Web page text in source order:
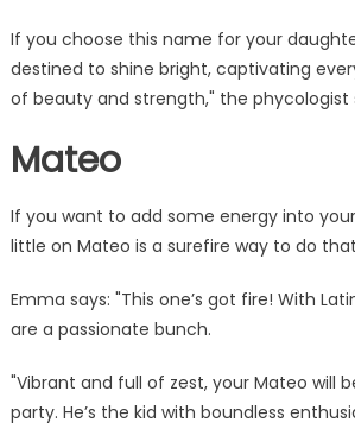
If you choose this name for your
destined to shine bright, captivating
of beauty and strength," the phycologist
Mateo
If you want to add some energy into
little on Mateo is a surefire way to do
Emma says: "This one’s got fire! With
are a passionate bunch.
"Vibrant and full of zest, your Mateo will
party. He’s the kid with boundless